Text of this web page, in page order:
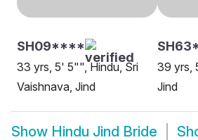
SH09****
33 yrs, 5' 5"", Hindu, Sri
Vaishnava, Jind
39 yrs,
Jind
Show Hindu Jind Bride